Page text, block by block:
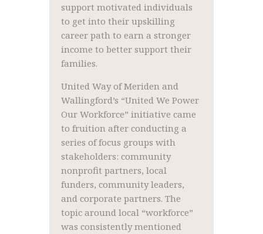
support motivated individuals
to get into their upskilling
career path to earn a stronger
income to better support their
families.
United Way of Meriden and
Wallingford’s “United We Power
Our Workforce” initiative came
to fruition after conducting a
series of focus groups with
stakeholders: community
nonprofit partners, local
funders, community leaders,
and corporate partners. The
topic around local “workforce”
was consistently mentioned